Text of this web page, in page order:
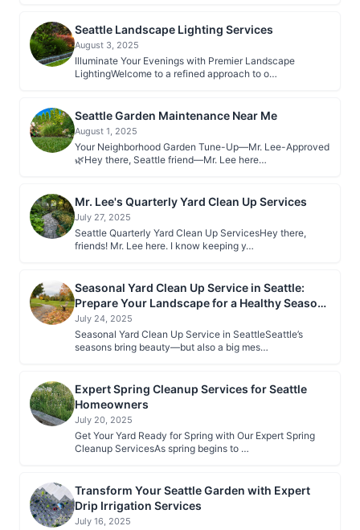
Seattle Landscape Lighting Services
August 3, 2025
Illuminate Your Evenings with Premier Landscape
LightingWelcome to a refined approach to o…
Seattle Garden Maintenance Near Me
August 1, 2025
Your Neighborhood Garden Tune-Up—Mr. Lee-Approved
🌿Hey there, Seattle friend—Mr. Lee here…
Mr. Lee's Quarterly Yard Clean Up Services
July 27, 2025
Seattle Quarterly Yard Clean Up ServicesHey there,
friends! Mr. Lee here. I know keeping y…
Seasonal Yard Clean Up Service in Seattle:
Prepare Your Landscape for a Healthy Season
Ahead
July 24, 2025
Seasonal Yard Clean Up Service in SeattleSeattle’s
seasons bring beauty—but also a big mes…
Expert Spring Cleanup Services for Seattle
Homeowners
July 20, 2025
Get Your Yard Ready for Spring with Our Expert Spring
Cleanup ServicesAs spring begins to …
Transform Your Seattle Garden with Expert
Drip Irrigation Services
July 16, 2025